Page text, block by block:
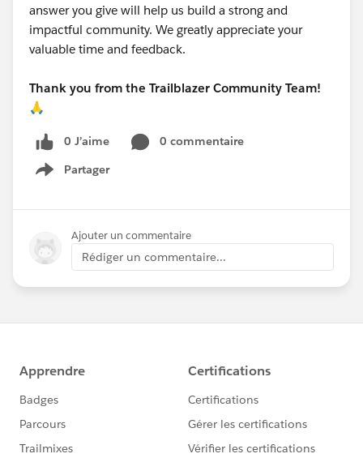
answer you give will help us build a strong and
impactful community. We greatly appreciate your
valuable time and feedback.
Thank you from the Trailblazer Community Team!
🙏
0 J’aime
0 commentaire
Partager
Show menu
Ajouter un commentaire
Rédiger un commentaire...